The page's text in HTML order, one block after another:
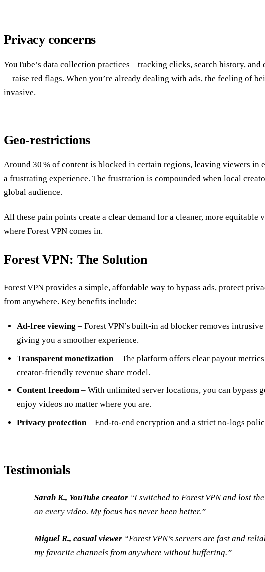
Privacy concerns
YouTube’s data collection practices—tracking clicks, search history, and
—raise red flags. When you’re already dealing with ads, the feeling of
invasive.
Geo‑restrictions
Around 30 % of content is blocked in certain regions, leaving viewers in
a frustrating experience. The frustration is compounded when local
global audience.
All these pain points create a clear demand for a cleaner, more equitable
where Forest VPN comes in.
Forest VPN: The Solution
Forest VPN provides a simple, affordable way to bypass ads, protect
from anywhere. Key benefits include:
Ad‑free viewing – Forest VPN’s built‑in ad blocker removes intrusive
giving you a smoother experience.
Transparent monetization– The platform offers clear payout metrics
creator‑friendly revenue share model.
Content freedom– With unlimited server locations, you can bypass
enjoy videos no matter where you are.
Privacy protection– End‑to‑end encryption and a strict no‑logs
Testimonials
Sarah K., YouTube creator “I switched to Forest VPN and lost
on every video. My focus has never been better.”
Miguel R., casual viewer “Forest VPN’s servers are fast and
my favorite channels from anywhere without buffering.”